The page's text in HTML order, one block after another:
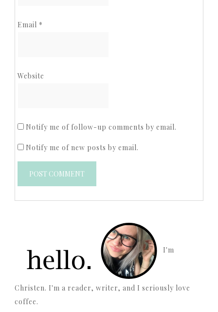
Email *
Website
Notify me of follow-up comments by email.
Notify me of new posts by email.
I'm
Christen. I'm a reader, writer, and I seriously love
coffee.